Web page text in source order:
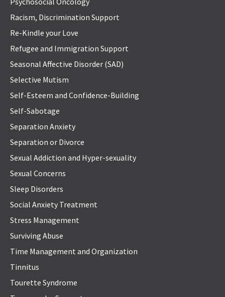
Racism, Discrimination Support
Re-Kindle your Love
Refugee and Immigration Support
Seasonal Affective Disorder (SAD)
Selective Mutism
Self-Esteem and Confidence-Building
Self-Sabotage
Separation Anxiety
Separation or Divorce
Sexual Addiction and Hyper-sexuality
Sexual Concerns
Sleep Disorders
Social Anxiety Treatment
Stress Management
Surviving Abuse
Time Management and Organization
Tinnitus
Tourette Syndrome